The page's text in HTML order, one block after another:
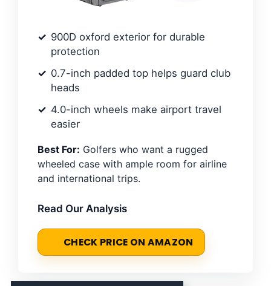
900D oxford exterior for durable
protection
0.7-inch padded top helps guard club
heads
4.0-inch wheels make airport travel
easier
Best For: Golfers who want a rugged
wheeled case with ample room for airline
and international trips.
Read Our Analysis
CHECK PRICE ON AMAZON